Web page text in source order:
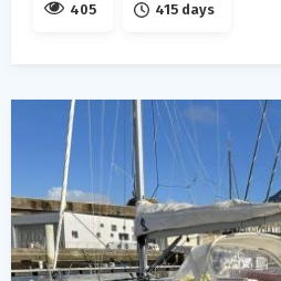
405 415 days